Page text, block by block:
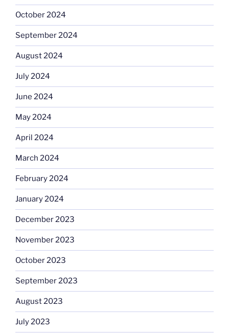
October 2024
September 2024
August 2024
July 2024
June 2024
May 2024
April 2024
March 2024
February 2024
January 2024
December 2023
November 2023
October 2023
September 2023
August 2023
July 2023